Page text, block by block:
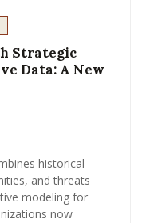
Strategic
Data: A New
historical
and threats
modeling for
now